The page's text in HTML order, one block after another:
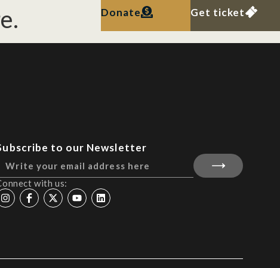
Donate Get ticket
to our Newsletter
with us: